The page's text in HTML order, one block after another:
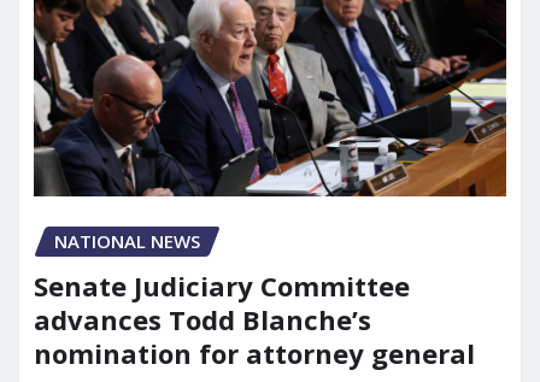
NATIONAL NEWS
Senate Judiciary Committee
advances Todd Blanche’s
nomination for attorney general